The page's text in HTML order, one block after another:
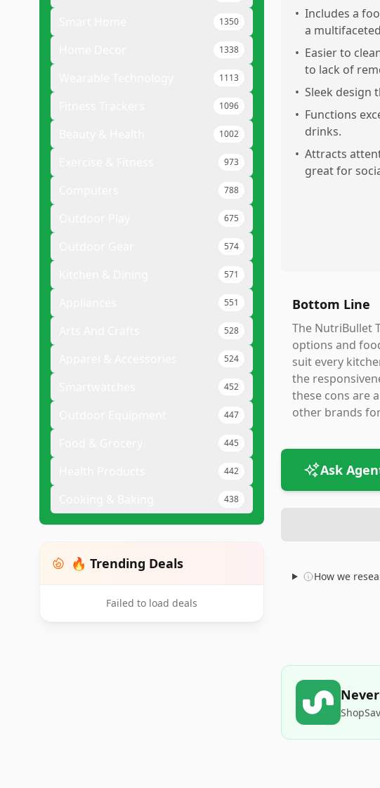
1350
1338
1113
1096
1002
973
788
675
574
571
551
528
524
452
447
445
442
438
🔥 Trending Deals
Failed to load deals
• Includes a
a
• Easier to
to lack of
• Sleek design
• Functions
drinks.
• Attracts
great for
Bottom Line
The NutriBullet
options and
suit every
the
these cons are
other brands
Ask
How we